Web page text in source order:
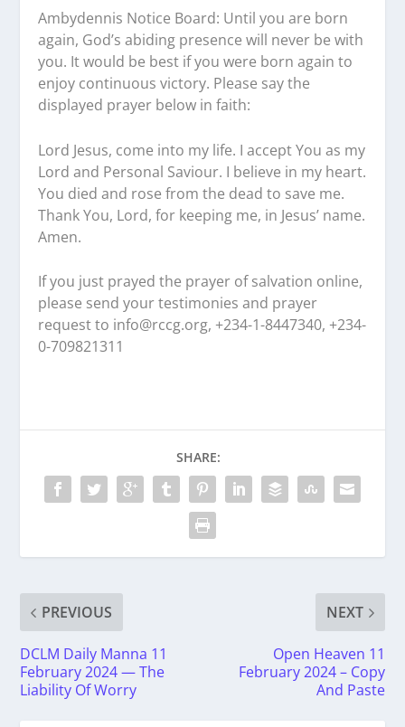
Ambydennis Notice Board: Until you are born
again, God’s abiding presence will never be with
you. It would be best if you were born again to
enjoy continuous victory. Please say the
displayed prayer below in faith:
Lord Jesus, come into my life. I accept You as my
Lord and Personal Saviour. I believe in my heart.
You died and rose from the dead to save me.
Thank You, Lord, for keeping me, in Jesus’ name.
Amen.
If you just prayed the prayer of salvation online,
please send your testimonies and prayer
request to info@rccg.org, +234-1-8447340, +234-
0-709821311
SHARE:
PREVIOUS
DCLM Daily Manna 11
February 2024 — The
Liability Of Worry
NEXT
Open Heaven 11
February 2024 – Copy
And Paste